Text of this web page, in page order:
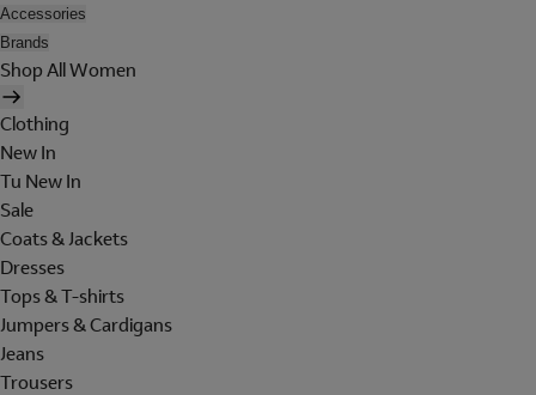
Accessories
Brands
Shop All Women
Clothing
New In
Tu New In
Sale
Coats & Jackets
Dresses
Tops & T-shirts
Jumpers & Cardigans
Jeans
Trousers